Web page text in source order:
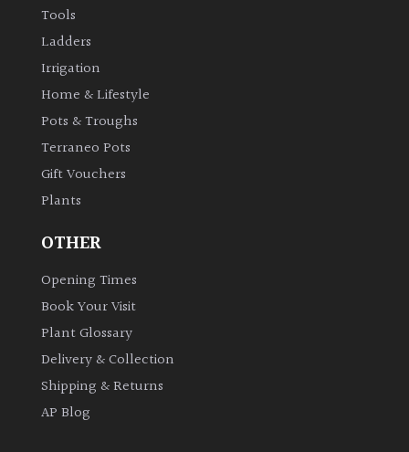
Tools
Ladders
Irrigation
Home & Lifestyle
Pots & Troughs
Terraneo Pots
Gift Vouchers
Plants
OTHER
Opening Times
Book Your Visit
Plant Glossary
Delivery & Collection
Shipping & Returns
AP Blog